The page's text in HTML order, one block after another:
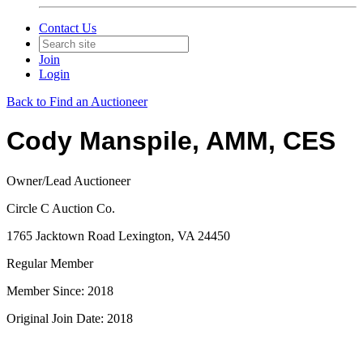
Contact Us
Join
Login
Back to Find an Auctioneer
Cody Manspile, AMM, CES
Owner/Lead Auctioneer
Circle C Auction Co.
1765 Jacktown Road Lexington, VA 24450
Regular Member
Member Since: 2018
Original Join Date: 2018